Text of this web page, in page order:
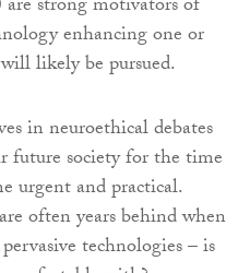
strong motivators of
enhancing one or
likely be pursued.
in neuroethical debates
future society for the time
urgent and practical.
often years behind when
technologies – is